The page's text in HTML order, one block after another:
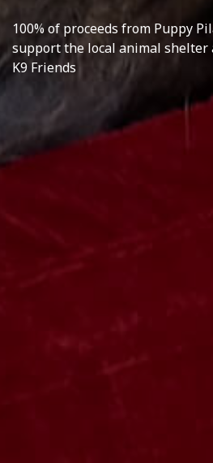
100% of proceeds from Puppy
support the local animal shelter
K9 Friends